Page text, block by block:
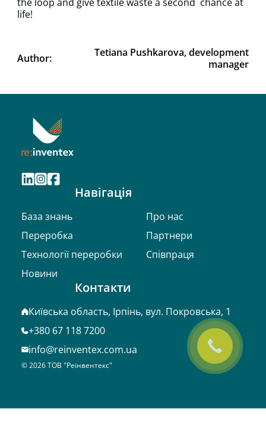
life!
Author:
Tetiana Pushkarova, development
manager
Навігація
База знань
Переробка
Технології переробки
Новини
Про нас
Партнери
Співпраця
Контакти
Київська область, Ірпінь, вул. Покровська, 1
+380 67 118 7200
info@reinventex.com.ua
©2026ТОВ "Реінвентекс"